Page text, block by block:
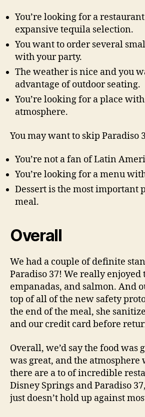
You’re looking for a
expansive tequila selection.
You want to order several
with your party.
The weather is nice and you
advantage of outdoor seating.
You’re looking for a place
atmosphere.
You may want to skip Paradiso
You’re not a fan of Latin
You’re looking for a menu
Dessert is the most important
meal.
Overall
We had a couple of definite
Paradiso 37! We really enjoyed
empanadas, and salmon. And
top of all of the new safety
the end of the meal, she
and our credit card before
Overall, we’d say the food was
was great, and the atmosphere
there are a to of incredible
Disney Springs and Paradiso
just doesn’t hold up against